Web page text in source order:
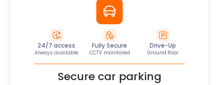
24/7 access
Always available
Fully Secure
CCTV monitored
Drive-Up
Ground floor
Secure car parking